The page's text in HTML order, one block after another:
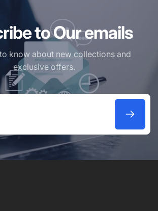
to Our emails
know about new collections and
exclusive offers.